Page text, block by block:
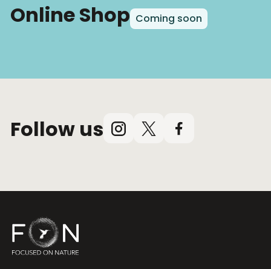
Online Shop Coming soon
Follow us Instagram
X
Facebook